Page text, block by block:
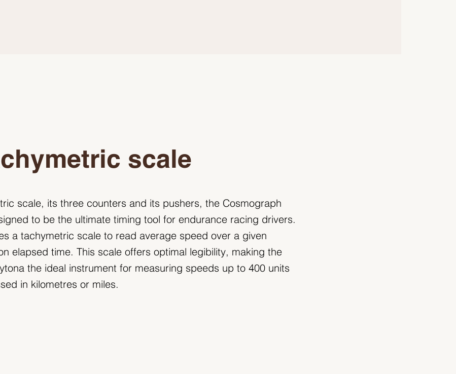
scale
scale, its three counters and its pushers, the Cosmograph
to be the ultimate timing tool for endurance racing drivers.
a tachymetric scale to read average speed over a given
elapsed time. This scale offers optimal legibility, making the
the ideal instrument for measuring speeds up to 400 units
in kilometres or miles.